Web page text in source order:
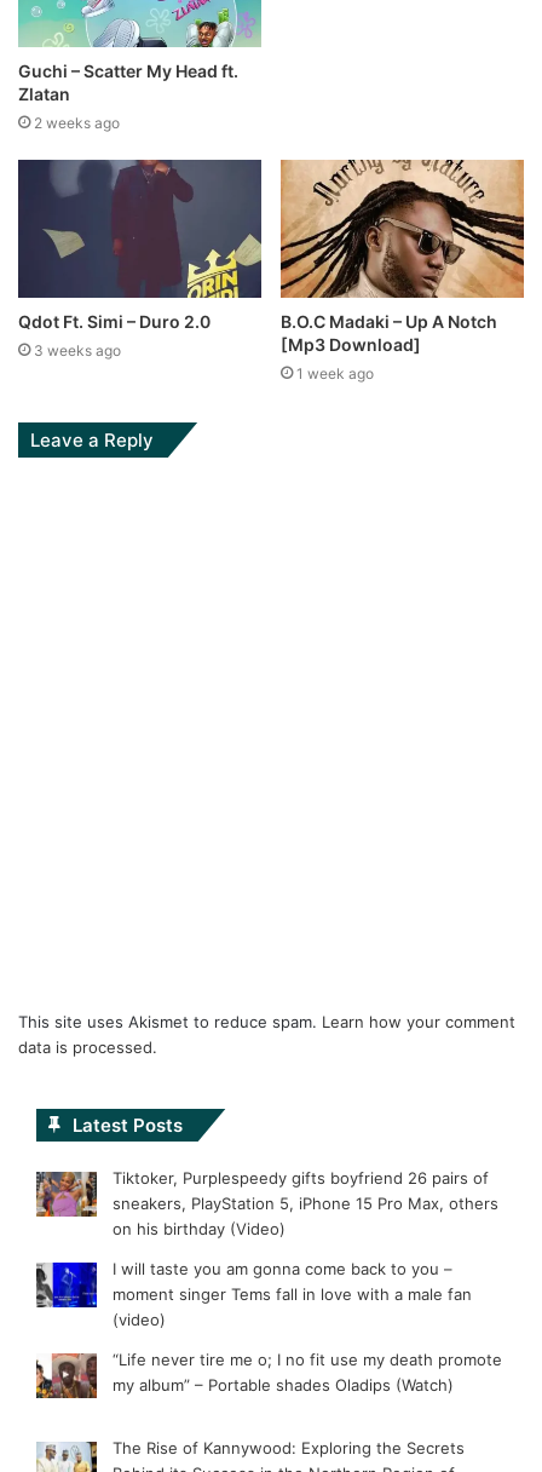
Guchi – Scatter My Head ft.
Zlatan
2 weeks ago
Qdot Ft. Simi – Duro 2.0
3 weeks ago
B.O.C Madaki – Up A Notch
[Mp3 Download]
1 week ago
Leave a Reply
This site uses Akismet to reduce spam. Learn how your comment
data is processed.
Latest Posts
Tiktoker, Purplespeedy gifts boyfriend 26 pairs of
sneakers, PlayStation 5, iPhone 15 Pro Max, others
on his birthday (Video)
I will taste you am gonna come back to you –
moment singer Tems fall in love with a male fan
(video)
“Life never tire me o; I no fit use my death promote
my album” – Portable shades Oladips (Watch)
The Rise of Kannywood: Exploring the Secrets